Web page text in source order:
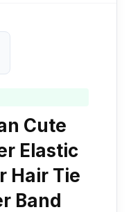
Cute
Elastic
Hair Tie
Band